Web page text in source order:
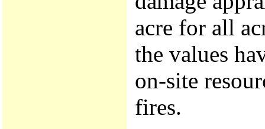
acre for all
the values
on-site
fires.